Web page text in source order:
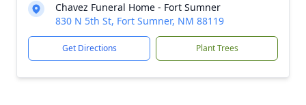
Chavez Funeral Home - Fort Sumner
830 N 5th St, Fort Sumner, NM 88119
Get Directions Plant Trees